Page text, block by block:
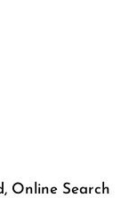
Online Search